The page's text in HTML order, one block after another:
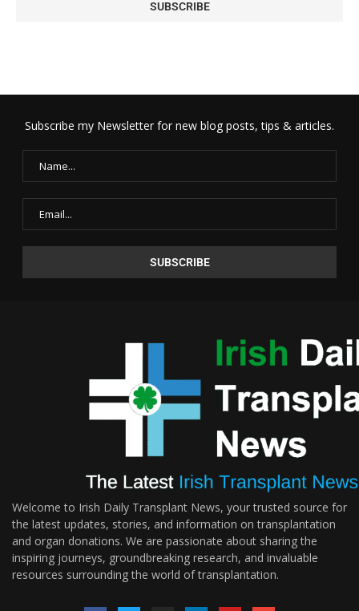
Subscribe my Newsletter for new blog posts, tips & articles.
Welcome to Irish Daily Transplant News, your trusted source for
the latest updates, stories, and information on transplantation
and organ donations. We are passionate about sharing the
inspiring journeys, groundbreaking research, and invaluable
resources surrounding the world of transplantation.